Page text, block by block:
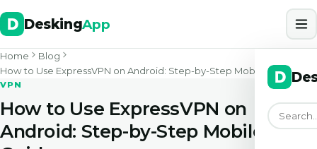
DeskingApp
Home
Blog
How to Use ExpressVPN on Android: Step-by-Step Mobile Guide
VPN
How to Use ExpressVPN on
Android: Step-by-Step Mobile